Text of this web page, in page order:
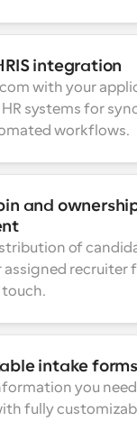
integration
with your
systems for
workflows.
and
of
recruiter
touch.
intake forms
you
fully